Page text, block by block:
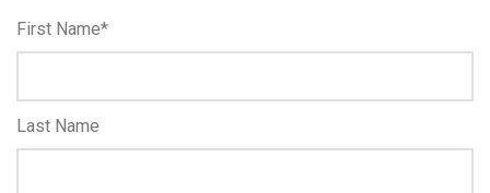
First Name*
Last Name